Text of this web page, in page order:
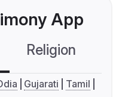
App
Religion
Gujarati
Tamil